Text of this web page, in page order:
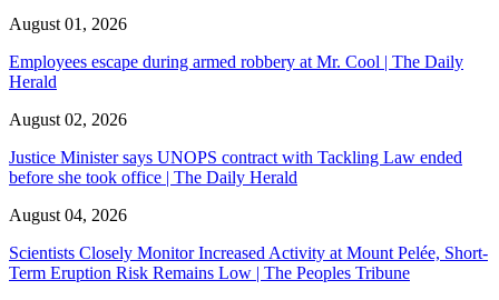
August 01, 2026
Employees escape during armed robbery at Mr. Cool | The Daily
Herald
August 02, 2026
Justice Minister says UNOPS contract with Tackling Law ended
before she took office | The Daily Herald
August 04, 2026
Scientists Closely Monitor Increased Activity at Mount Pelée, Short-
Term Eruption Risk Remains Low | The Peoples Tribune